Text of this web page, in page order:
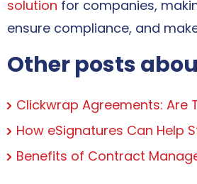
solution for companies,
ensure compliance, and
Other posts
Clickwrap Agreements: Are
How eSignatures Can Help
Benefits of Contract